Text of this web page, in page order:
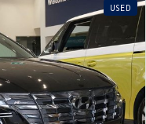
USED